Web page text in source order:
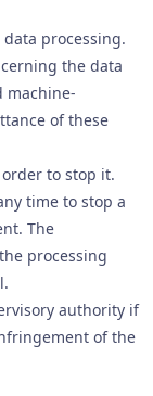
processing.
the data
machine-
of these
to stop it.
time to stop a
The
processing
authority if
of the